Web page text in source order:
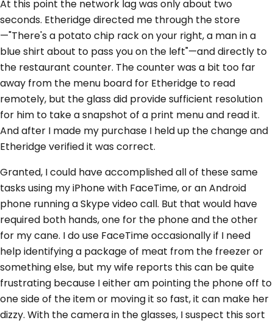
At this point the network lag was only about two
seconds. Etheridge directed me through the store
—"There's a potato chip rack on your right, a man in a
blue shirt about to pass you on the left"—and directly to
the restaurant counter. The counter was a bit too far
away from the menu board for Etheridge to read
remotely, but the glass did provide sufficient resolution
for him to take a snapshot of a print menu and read it.
And after I made my purchase I held up the change and
Etheridge verified it was correct.
Granted, I could have accomplished all of these same
tasks using my iPhone with FaceTime, or an Android
phone running a Skype video call. But that would have
required both hands, one for the phone and the other
for my cane. I do use FaceTime occasionally if I need
help identifying a package of meat from the freezer or
something else, but my wife reports this can be quite
frustrating because I either am pointing the phone off to
one side of the item or moving it so fast, it can make her
dizzy. With the camera in the glasses, I suspect this sort